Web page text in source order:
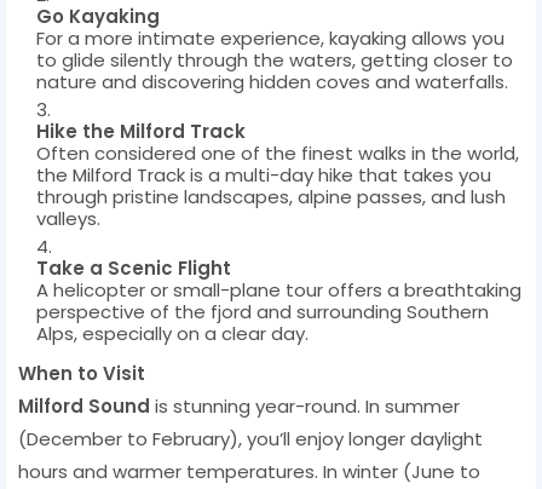
Go Kayaking
For a more intimate experience, kayaking allows you
to glide silently through the waters, getting closer to
nature and discovering hidden coves and waterfalls.
Hike the Milford Track
Often considered one of the finest walks in the world,
the Milford Track is a multi-day hike that takes you
through pristine landscapes, alpine passes, and lush
valleys.
Take a Scenic Flight
A helicopter or small-plane tour offers a breathtaking
perspective of the fjord and surrounding Southern
Alps, especially on a clear day.
When to Visit
Milford Sound is stunning year-round. In summer
(December to February), you’ll enjoy longer daylight
hours and warmer temperatures. In winter (June to